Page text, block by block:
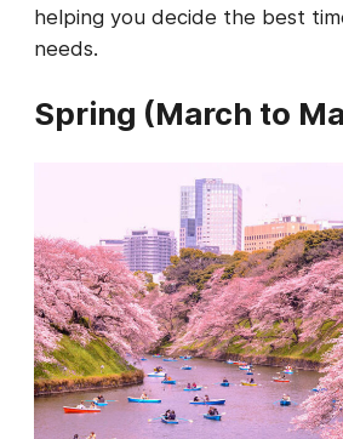
helping you decide the best
needs.
Spring (March to